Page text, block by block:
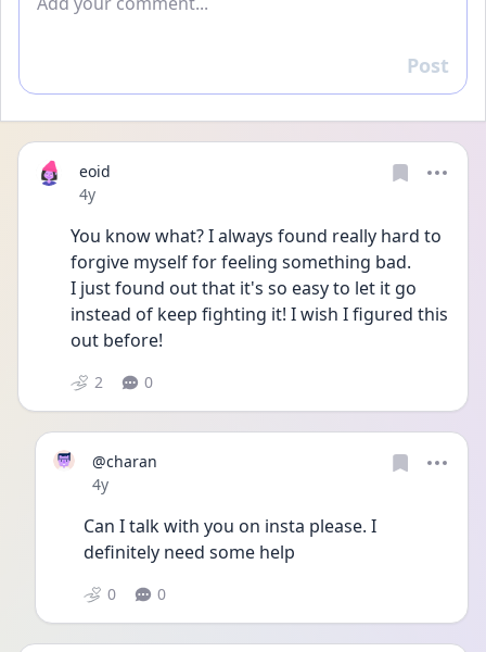
Reply
Post
eoid
Date posted
4y
You know what? I always found really hard to
forgive myself for feeling something bad.
I just found out that it's so easy to let it go
instead of keep fighting it! I wish I figured this
out before!
2 0
@charan
Date posted
4y
Can I talk with you on insta please. I
definitely need some help
0 0